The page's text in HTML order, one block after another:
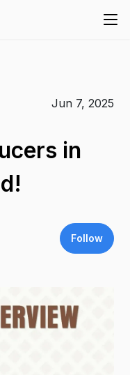
Jun 7, 2025
in
Follow